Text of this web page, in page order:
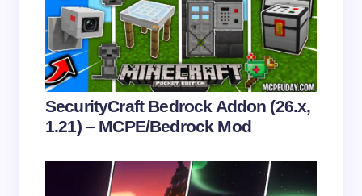
Submit Comment
SecurityCraft Bedrock Addon (26.x,
1.21) – MCPE/Bedrock Mod